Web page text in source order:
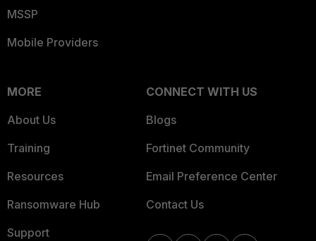
MSSP
Mobile Providers
MORE
About Us
Training
Resources
Ransomware Hub
Support
CONNECT WITH US
Blogs
Fortinet Community
Email Preference Center
Contact Us